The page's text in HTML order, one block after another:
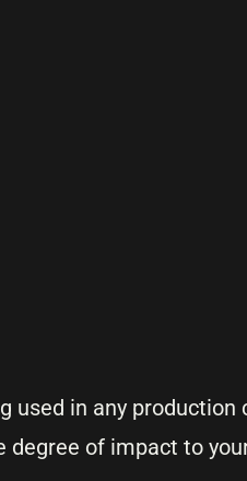
used in any production
of impact to